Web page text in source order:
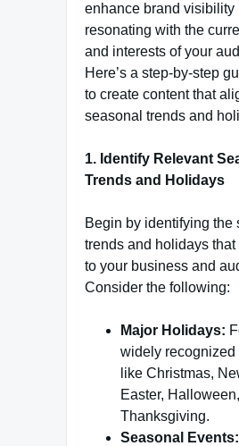
enhance brand visibility
resonating with the
and interests of your
Here’s a step-by-step
to create content that
seasonal trends and
1. Identify Relevant
Trends and Holidays
Begin by identifying the
trends and holidays
to your business and
Consider the following:
Major Holidays:
widely recognized
like Christmas,
Easter,
Thanksgiving.
Seasonal Events: